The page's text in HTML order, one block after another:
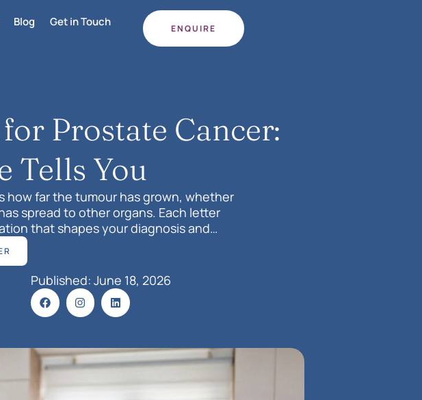
Blog Get in Touch ENQUIRE
Prostate Cancer:
Tells You
how far the tumour has grown, whether
spread to other organs. Each letter
that shapes your diagnosis and
Published: June 18, 2026